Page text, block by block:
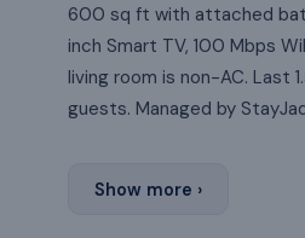
600 sq ft with attached
inch Smart TV, 100 Mbps
living room is non-AC. Last
guests. Managed by
Show more ›